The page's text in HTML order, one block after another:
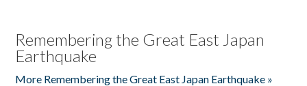
Remembering the Great East Japan
Earthquake
More Remembering the Great East Japan Earthquake »